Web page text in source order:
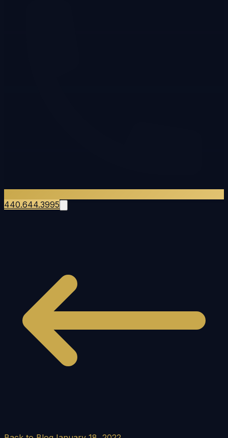
440.644.3995